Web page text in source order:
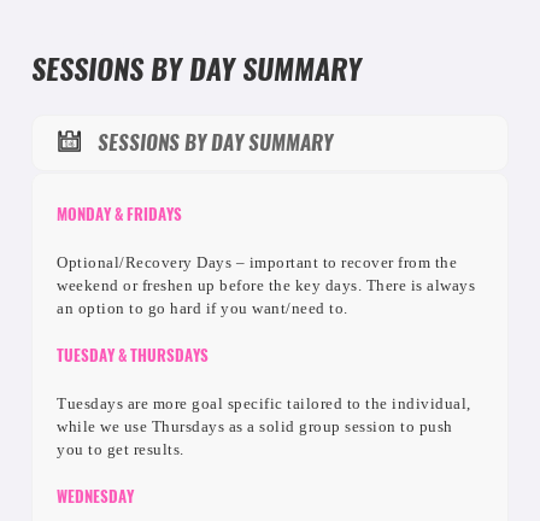
SESSIONS
SESSIONS BY DAY SUMMARY
SESSIONS BY DAY SUMMARY
MONDAY & FRIDAYS
Optional/Recovery Days – important to recover from the
weekend or freshen up before the key days. There is always
an option to go hard if you want/need to.
TUESDAY & THURSDAYS
Tuesdays are more goal specific tailored to the individual,
while we use Thursdays as a solid group session to push
you to get results.
WEDNESDAY